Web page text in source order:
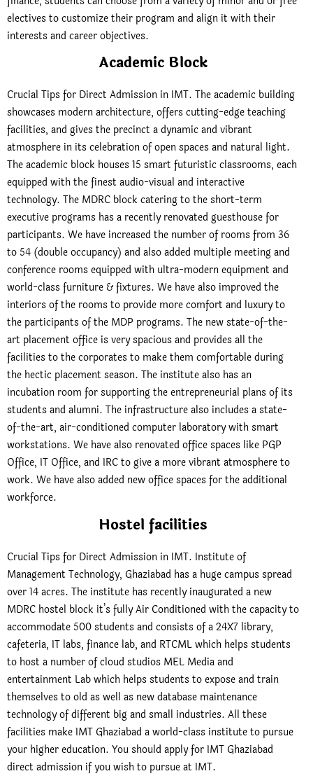
electives to customize their program and align it with their
interests and career objectives.
Academic Block
Crucial Tips for Direct Admission in IMT. The academic building
showcases modern architecture, offers cutting-edge teaching
facilities, and gives the precinct a dynamic and vibrant
atmosphere in its celebration of open spaces and natural light.
The academic block houses 15 smart futuristic classrooms, each
equipped with the finest audio-visual and interactive
technology. The MDRC block catering to the short-term
executive programs has a recently renovated guesthouse for
participants. We have increased the number of rooms from 36
to 54 (double occupancy) and also added multiple meeting and
conference rooms equipped with ultra-modern equipment and
world-class furniture & fixtures. We have also improved the
interiors of the rooms to provide more comfort and luxury to
the participants of the MDP programs. The new state-of-the-
art placement office is very spacious and provides all the
facilities to the corporates to make them comfortable during
the hectic placement season. The institute also has an
incubation room for supporting the entrepreneurial plans of its
students and alumni. The infrastructure also includes a state-
of-the-art, air-conditioned computer laboratory with smart
workstations. We have also renovated office spaces like PGP
Office, IT Office, and IRC to give a more vibrant atmosphere to
work. We have also added new office spaces for the additional
workforce.
Hostel facilities
Crucial Tips for Direct Admission in IMT. Institute of
Management Technology, Ghaziabad has a huge campus spread
over 14 acres. The institute has recently inaugurated a new
MDRC hostel block it’s fully Air Conditioned with the capacity to
accommodate 500 students and consists of a 24X7 library,
cafeteria, IT labs, finance lab, and RTCML which helps students
to host a number of cloud studios MEL Media and
entertainment Lab which helps students to expose and train
themselves to old as well as new database maintenance
technology of different big and small industries. All these
facilities make IMT Ghaziabad a world-class institute to pursue
your higher education. You should apply for IMT Ghaziabad
direct admission if you wish to pursue at IMT.